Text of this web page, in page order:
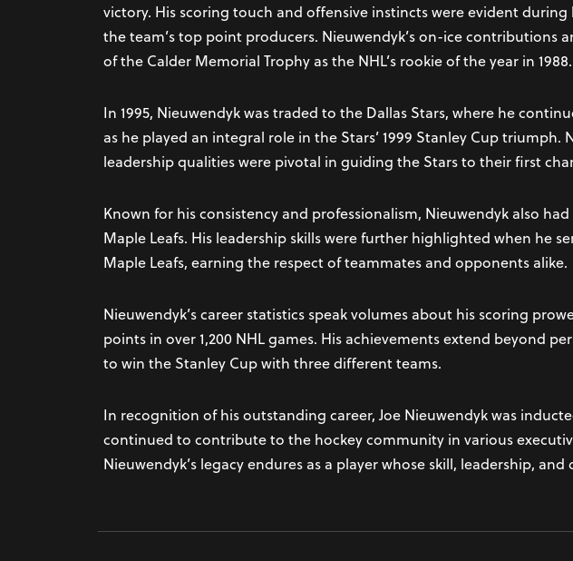
victory. His scoring touch and offensive instincts were evident
the team’s top point producers. Nieuwendyk’s on-ice contributions
of the Calder Memorial Trophy as the NHL’s rookie of the year in 1988.
In 1995, Nieuwendyk was traded to the Dallas Stars, where he
as he played an integral role in the Stars’ 1999 Stanley Cup
leadership qualities were pivotal in guiding the Stars to their first
Known for his consistency and professionalism, Nieuwendyk also
Maple Leafs. His leadership skills were further highlighted when he
Maple Leafs, earning the respect of teammates and opponents alike.
Nieuwendyk’s career statistics speak volumes about his scoring
points in over 1,200 NHL games. His achievements extend beyond
to win the Stanley Cup with three different teams.
In recognition of his outstanding career, Joe Nieuwendyk was
continued to contribute to the hockey community in various
Nieuwendyk’s legacy endures as a player whose skill, leadership,